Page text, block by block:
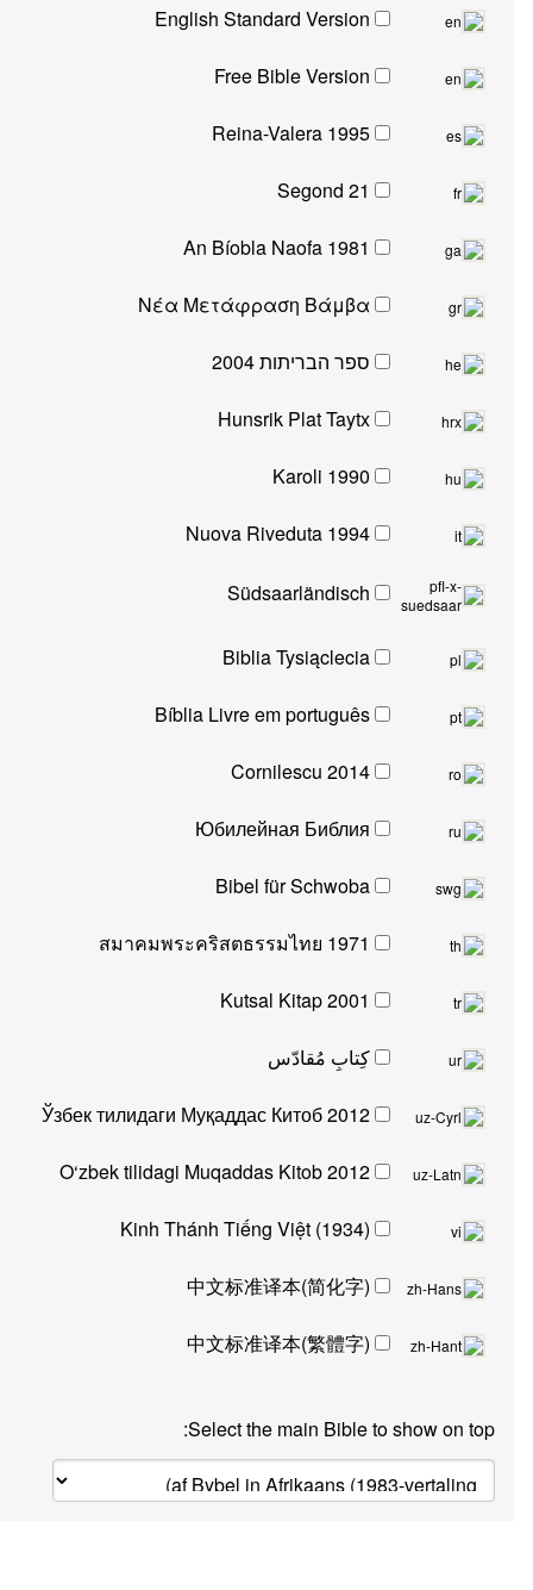
English Standard Version
Free Bible Version
Reina-Valera 1995
Segond 21
An Bíobla Naofa 1981
Νέα Μετάφραση Βάμβα
ספר הבריתות 2004
Hunsrik Plat Taytx
Karoli 1990
Nuova Riveduta 1994
Südsaarländisch
Biblia Tysiąclecia
Bíblia Livre em português
Cornilescu 2014
Юбилейная Библия
Bibel für Schwoba
สมาคมพระคริสตธรรมไทย 1971
Kutsal Kitap 2001
کِتابِ مُقادّس
Ўзбек тилидаги Муқаддас Китоб 2012
O‘zbek tilidagi Muqaddas Kitob 2012
Kinh Thánh Tiếng Việt (1934)
中文标准译本(简化字)
中文标准译本(繁體字)
Select the main Bible to